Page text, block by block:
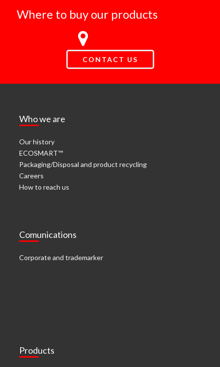
Where to buy our products
CONTACT US
Who we are
Our history
ECOSMART™
Packaging/Disposal and product recycling
Careers
How to reach us
Comunications
Corporate and trademarker
Products